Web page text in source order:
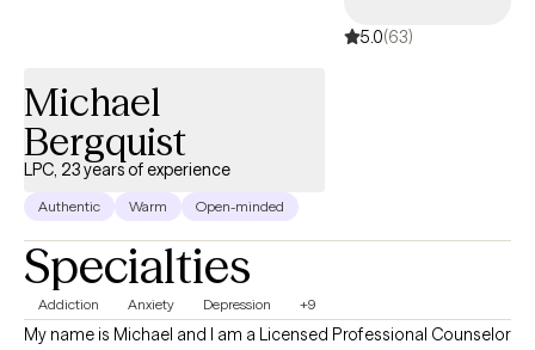
5.0(63)
Michael
Bergquist
LPC, 23 years of experience
Authentic Warm Open-minded
Specialties
Addiction Anxiety Depression +9
My name is Michael and I am a Licensed Professional Counselor